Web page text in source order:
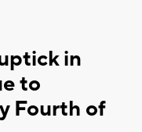
in
to
Fourth of